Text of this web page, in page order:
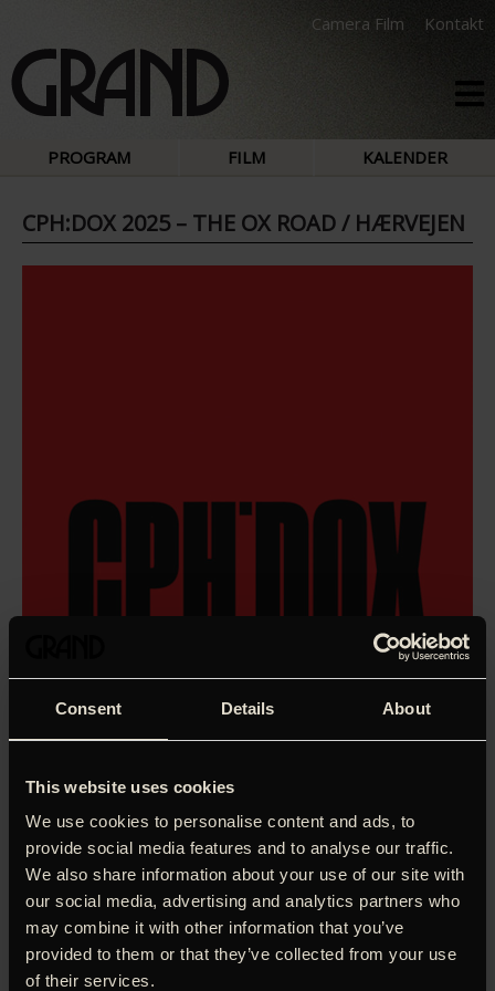
Consent Details About
This website uses cookies
We use cookies to personalise content and ads, to
provide social media features and to analyse our traffic.
We also share information about your use of our site with
our social media, advertising and analytics partners who
may combine it with other information that you’ve
provided to them or that they’ve collected from your use
of their services.
Camera Film Kontakt
PROGRAM FILM KALENDER
CPH:DOX 2025 – THE OX ROAD / HÆRVEJEN
Two men embark on an adventure from North Jutland